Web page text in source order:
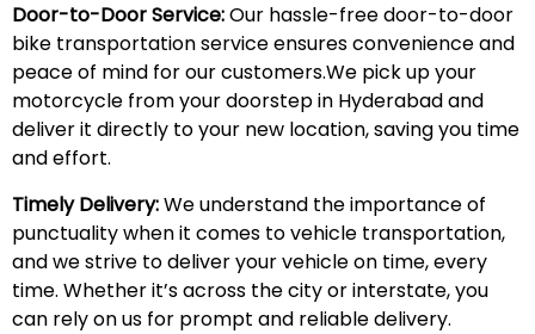
Door-to-Door Service:Our hassle-free door-to-door
bike transportation service ensures convenience and
peace of mind for our customers.We pick up your
motorcycle from your doorstep in Hyderabad and
deliver it directly to your new location, saving you time
and effort.
Timely Delivery:We understand the importance of
punctuality when it comes to vehicle transportation,
and we strive to deliver your vehicle on time, every
time. Whether it’s across the city or interstate, you
can rely on us for prompt and reliable delivery.